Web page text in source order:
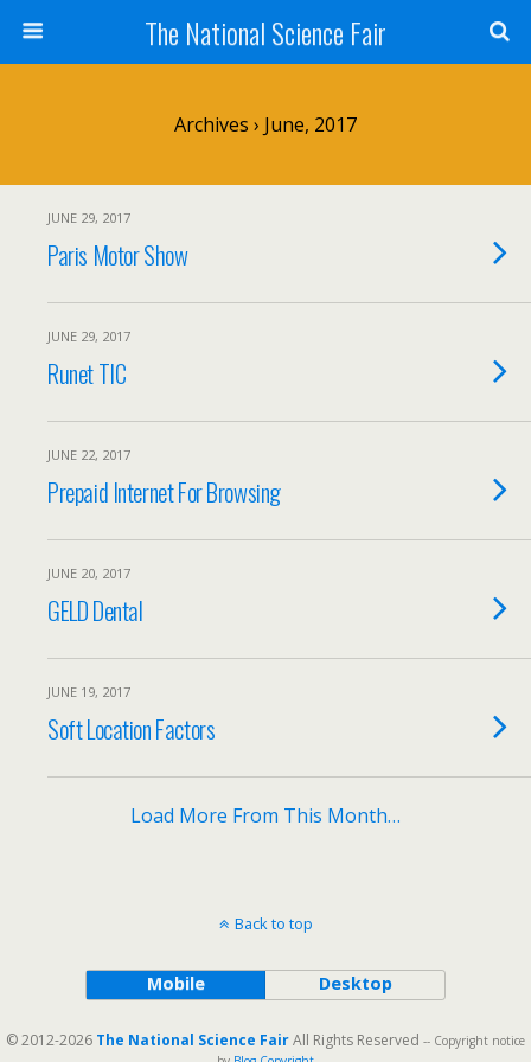
The National Science Fair
Archives › June, 2017
JUNE 29, 2017
Paris Motor Show
JUNE 29, 2017
Runet TIC
JUNE 22, 2017
Prepaid Internet For Browsing
JUNE 20, 2017
GELD Dental
JUNE 19, 2017
Soft Location Factors
Load More From This Month…
Back to top
Mobile Desktop
© 2012-2026 The National Science FairAll Rights Reserved -- Copyright notice